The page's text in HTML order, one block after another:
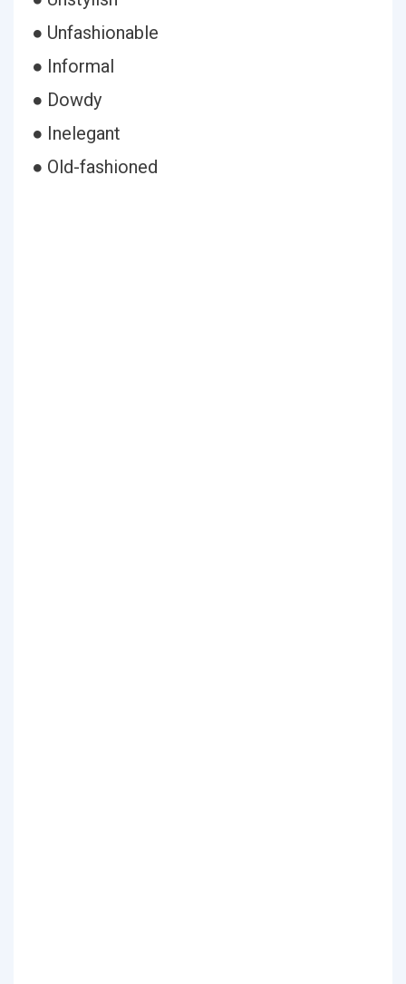
● Unfashionable
● Informal
● Dowdy
● Inelegant
● Old-fashioned